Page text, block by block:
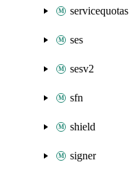
servicequotas
ses
sesv2
sfn
shield
signer